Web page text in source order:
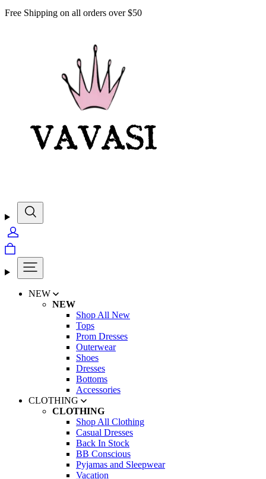
Free Shipping on all orders over $50
NEW
NEW
Shop All New
Tops
Prom Dresses
Outerwear
Shoes
Dresses
Bottoms
Accessories
CLOTHING
CLOTHING
Shop All Clothing
Casual Dresses
Back In Stock
BB Conscious
Pyjamas and Sleepwear
Vacation